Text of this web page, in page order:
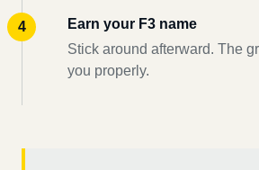
Earn your F3 name
Stick around afterward. The
you properly.